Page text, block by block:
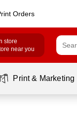
Orders
store
near you
Print & Marketing